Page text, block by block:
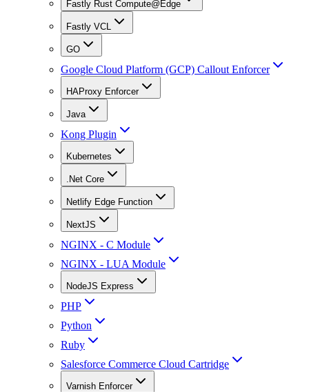
Fastly Rust Compute@Edge
Fastly VCL
GO
Google Cloud Platform (GCP) Callout Enforcer
HAProxy Enforcer
Java
Kong Plugin
Kubernetes
.Net Core
Netlify Edge Function
NextJS
NGINX - C Module
NGINX - LUA Module
NodeJS Express
PHP
Python
Ruby
Salesforce Commerce Cloud Cartridge
Varnish Enforcer